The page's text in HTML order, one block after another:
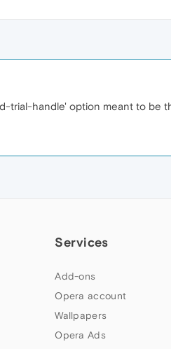
trial-handle' option meant to be
Services
Add-ons
Opera account
Wallpapers
Opera Ads